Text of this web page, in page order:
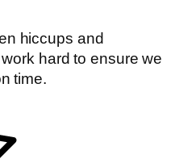
hiccups and
hard to ensure we
time.